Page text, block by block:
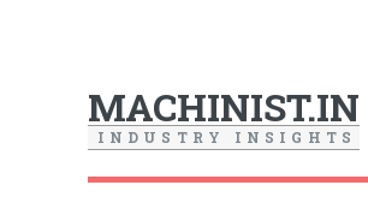
MACHINIST.IN
I N D U S T R Y I N S I G H T S